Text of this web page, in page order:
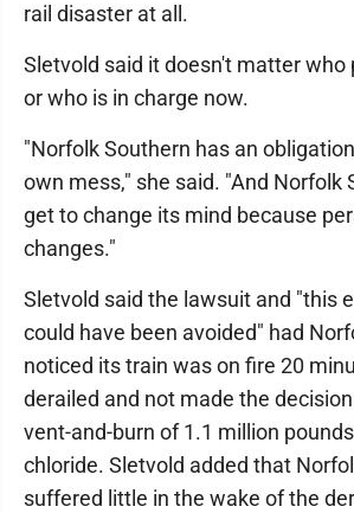
rail disaster at all.
Sletvold said it doesn't matter
or who is in charge now.
"Norfolk Southern has an
own mess," she said. "And Norfolk
get to change its mind because
changes."
Sletvold said the lawsuit and "this
could have been avoided" had
noticed its train was on fire 20
derailed and not made the
vent-and-burn of 1.1 million
chloride. Sletvold added that
suffered little in the wake of the